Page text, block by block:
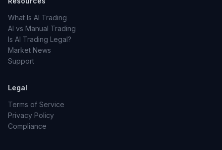
What Is AI Trading
AI vs Manual Trading
Is AI Trading Legal?
Market News
Support
Legal
Terms of Service
Privacy Policy
Compliance